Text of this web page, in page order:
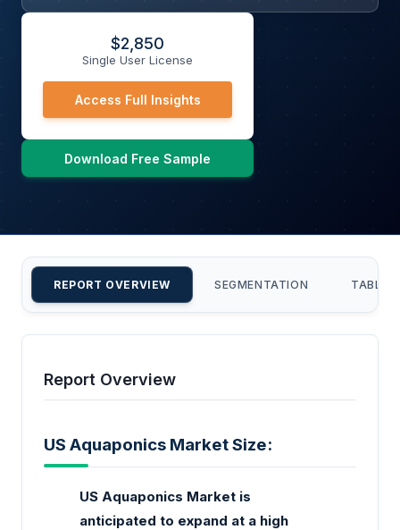
$2,850
Single User License
Access Full Insights
Download Free Sample
REPORT OVERVIEW SEGMENTATION TABLE
Report Overview
US Aquaponics Market Size:
US Aquaponics Market is
anticipated to expand at a high